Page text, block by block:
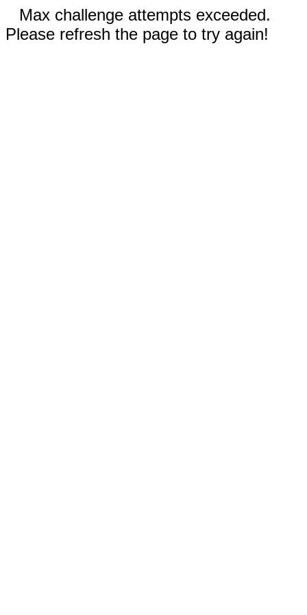
Max challenge attempts exceeded.
Please refresh the page to try again!